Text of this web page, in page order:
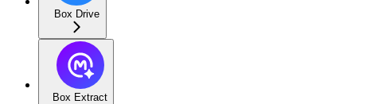
Box Drive
Box Extract